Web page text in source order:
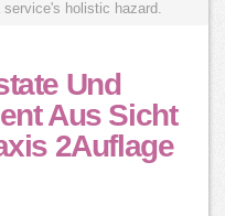
holistic hazard.
Und
Aus Sicht
2Auflage